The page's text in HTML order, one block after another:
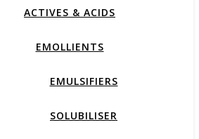
ACTIVES & ACIDS
EMOLLIENTS
EMULSIFIERS
SOLUBILISER